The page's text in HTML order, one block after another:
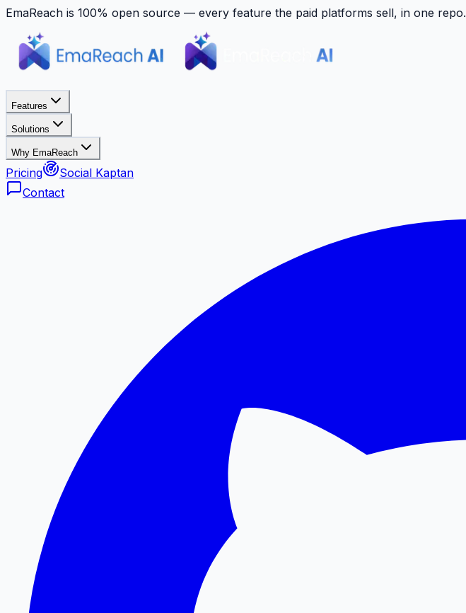
EmaReach is 100% open source — every feature the paid platforms sell, in one repo.
Features
Solutions
Why EmaReach
Pricing
Social Kaptan
Contact